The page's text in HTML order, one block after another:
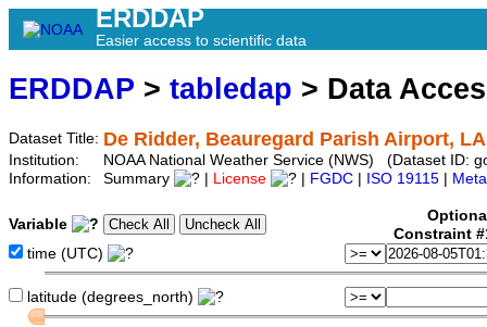
ERDDAP
Easier access to scientific data
ERDDAP > tabledap > Data
Dataset Title: De Ridder, Beauregard Parish Airport, LA
Institution:
NOAA National Weather Service (NWS) (Dataset ID:
Information:
Summary License FGDC ISO 19115
Variable
Optional
Constraint
time (UTC)
latitude (degrees_north)